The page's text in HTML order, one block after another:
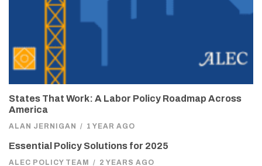
States That Work: A Labor Policy Roadmap Across
America
ALAN JERNIGAN / 1 YEAR AGO
Essential Policy Solutions for 2025
ALEC POLICY TEAM / 2 YEARS AGO